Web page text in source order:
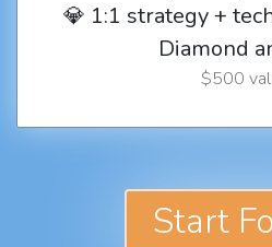
💎 1:1 strategy +
Diamond
$500
Start